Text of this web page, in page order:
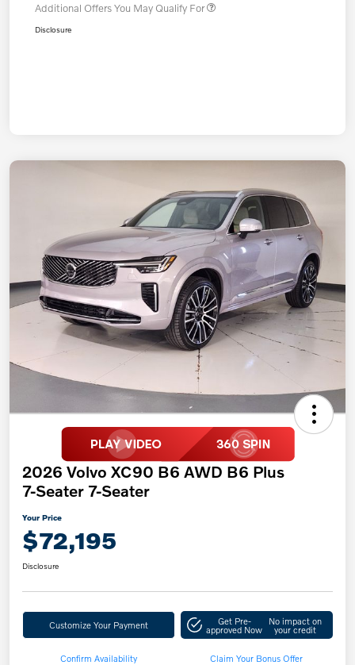
Additional Offers You May Qualify For
Disclosure
2026 Volvo XC90 B6 AWD B6 Plus
7-Seater 7-Seater
Your Price
$72,195
Disclosure
Customize Your Payment Get Pre-
approved Now
No impact on
your credit
Confirm Availability Claim Your Bonus Offer